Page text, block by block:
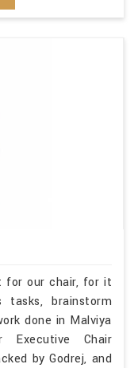
for our chair, for it
brainstorm
done in Malviya
Chair
by Godrej, and